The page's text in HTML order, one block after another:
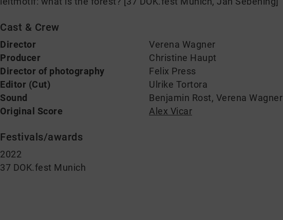
Cast & Crew
Director
Verena Wagner
Producer
Christine Haupt
Director of photography
Felix Press
Editor (Cut)
Ulrike Tortora
Sound
Benjamin Rost, Verena Wagner
Original Score
Alex Vicar
Festivals/awards
2022
37 DOK.fest Munich